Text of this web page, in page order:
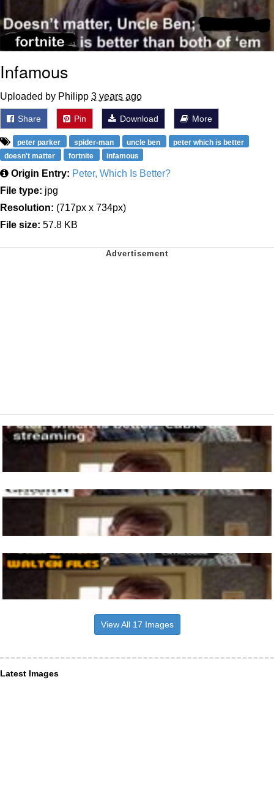
Infamous
Uploaded by Philipp 3 years ago
Share Pin Download More
peter parker spider-man uncle ben
peter which is better
doesn't matter
fortnite infamous
Origin Entry: Peter, Which Is Better?
File type: jpg
Resolution: (717px x 734px)
File size: 57.8 KB
View All 17 Images
Latest Images